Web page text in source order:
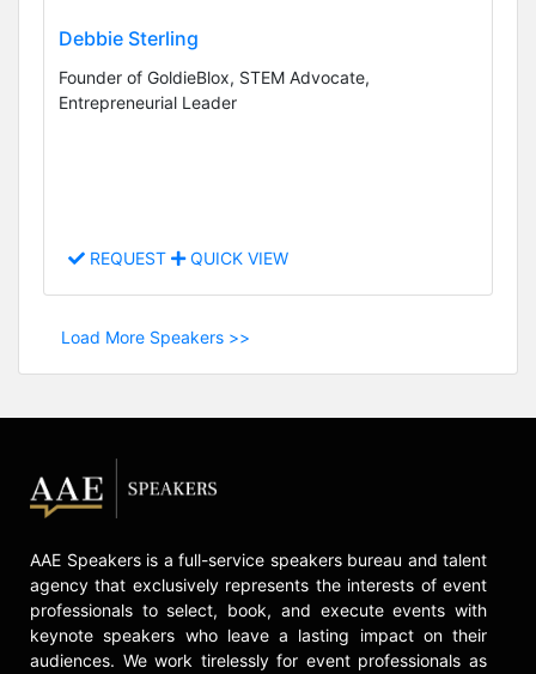
Debbie Sterling
Founder of GoldieBlox, STEM Advocate,
Entrepreneurial Leader
REQUEST QUICK VIEW
Load More Speakers >>
AAE Speakers is a full-service speakers bureau and talent
agency that exclusively represents the interests of event
professionals to select, book, and execute events with
keynote speakers who leave a lasting impact on their
audiences. We work tirelessly for event professionals as